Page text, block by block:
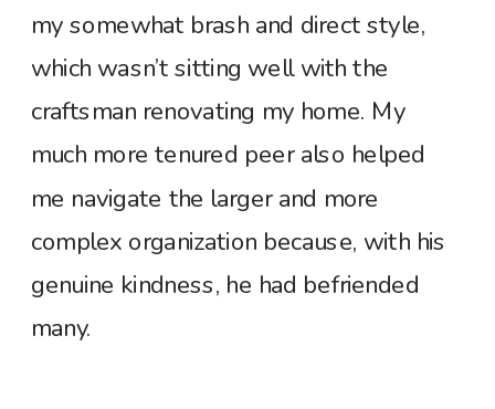
my somewhat brash and direct style,
which wasn’t sitting well with the
craftsman renovating my home. My
much more tenured peer also helped
me navigate the larger and more
complex organization because, with his
genuine kindness, he had befriended
many.